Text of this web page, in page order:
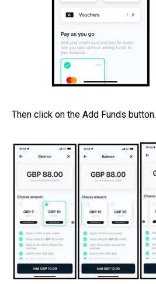
Then click on the Add Funds button.